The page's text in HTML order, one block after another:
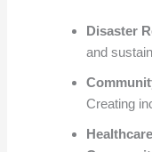
Disaster
and
Creating